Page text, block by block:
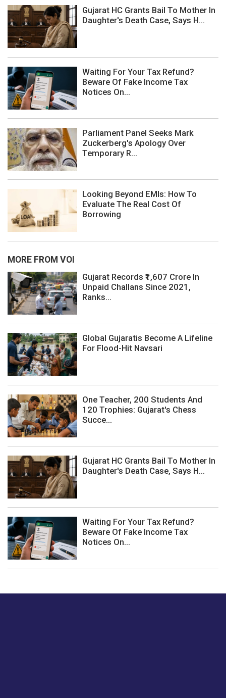
Gujarat HC Grants Bail To Mother In
Daughter's Death Case, Says H...
Waiting For Your Tax Refund?
Beware Of Fake Income Tax
Notices On...
Parliament Panel Seeks Mark
Zuckerberg's Apology Over
Temporary R...
Looking Beyond EMIs: How To
Evaluate The Real Cost Of
Borrowing
MORE FROM VOI
Gujarat Records ₹1,607 Crore In
Unpaid Challans Since 2021,
Ranks...
Global Gujaratis Become A Lifeline
For Flood-Hit Navsari
One Teacher, 200 Students And
120 Trophies: Gujarat's Chess
Succe...
Gujarat HC Grants Bail To Mother In
Daughter's Death Case, Says H...
Waiting For Your Tax Refund?
Beware Of Fake Income Tax
Notices On...